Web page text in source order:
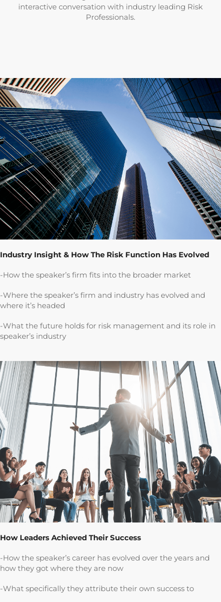
interactive conversation with industry leading Risk
Professionals.
Industry Insight & How The Risk Function Has Evolved
-How the speaker’s firm fits into the broader market
-Where the speaker’s firm and industry has evolved and
where it’s headed
-What the future holds for risk management and its role in
speaker’s industry
How Leaders Achieved Their Success
-How the speaker’s career has evolved over the years and
how they got where they are now
-What specifically they attribute their own success to